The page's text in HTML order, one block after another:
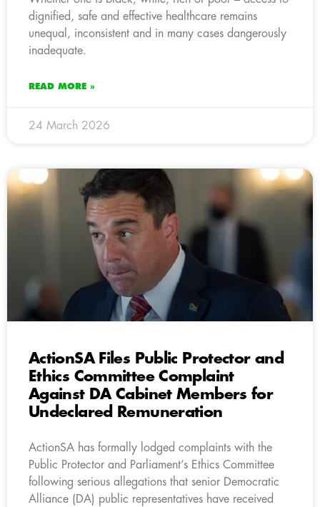
dignified, safe and effective healthcare remains
unequal, inconsistent and in many cases dangerously
inadequate.
READ MORE »
24 March 2026
ActionSA Files Public Protector and
Ethics Committee Complaint
Against DA Cabinet Members for
Undeclared Remuneration
ActionSA has formally lodged complaints with the
Public Protector and Parliament’s Ethics Committee
following serious allegations that senior Democratic
Alliance (DA) public representatives have received